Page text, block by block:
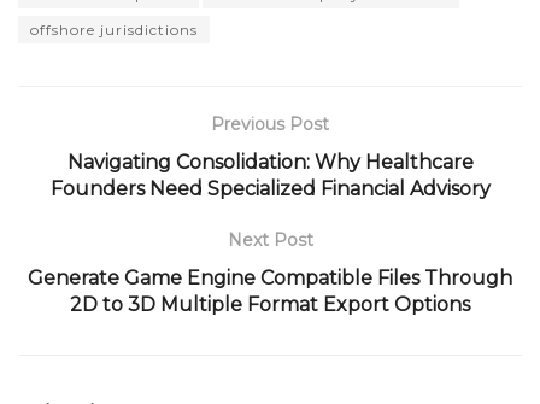
offshore jurisdictions
Previous Post
Navigating Consolidation: Why Healthcare
Founders Need Specialized Financial Advisory
Next Post
Generate Game Engine Compatible Files Through
2D to 3D Multiple Format Export Options